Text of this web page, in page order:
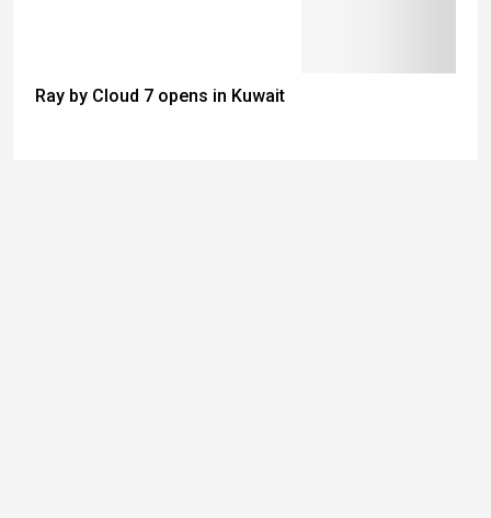
Ray by Cloud 7 opens in Kuwait